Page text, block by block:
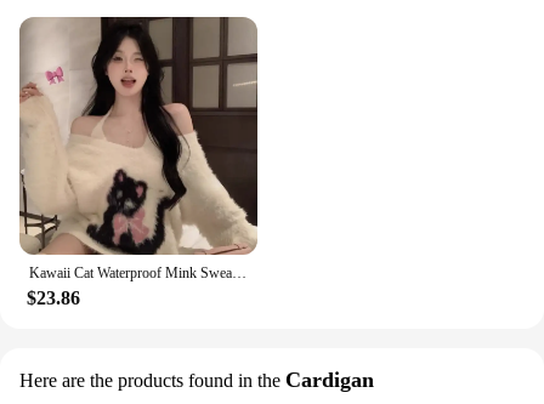
Kawaii Cat Waterproof Mink Sweaters Women Autumn New V-neck Lazy Pullovers Y2k E-Girl Long Sleeve Loose Knitted Tops
$23.86
Here are the products found in the Cardigan